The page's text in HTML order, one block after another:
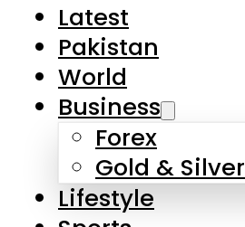
Latest
Pakistan
World
Business
Forex
Gold & Silver
Lifestyle